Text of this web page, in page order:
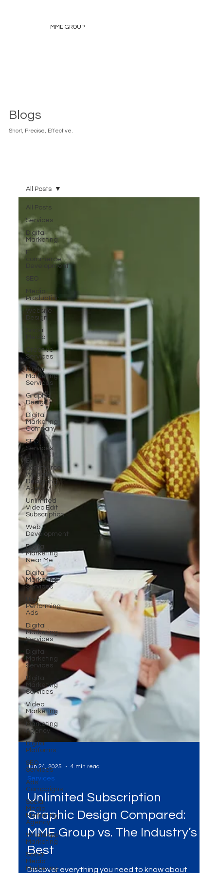
MME GROUP
Blogs
Short, Precise, Effective.
All Posts
Services
Digital
Marketing
E-
commerce
Development
SEO
Production
Website
Design
Social
Media
Creative
Services
Digital
Marketing
Services
Graphic
Design
Digital
Marketing
Company
SEO
Services
E-
commerce
Website
Designing
Agency
Unlimited
Video Edit
Subscription
Web
Development
Digital
Marketing
Near Me
Digital
Marketing
Services
High-
Performing
Ads
Digital
Marketing
Services
Digital
Marketing
Services
Digital
Marketing
Services
Video
Marketing
Marketing
Agency
Digital
Platforms
SEO
Services
Ads
Campaigns
Social
Media
Marketing
Agency
WhatsApp
Marketing
Social
Media
Marketing
All Posts
Jun 24, 2025
Services
Unlimited Subscription
Graphic Design Compared: